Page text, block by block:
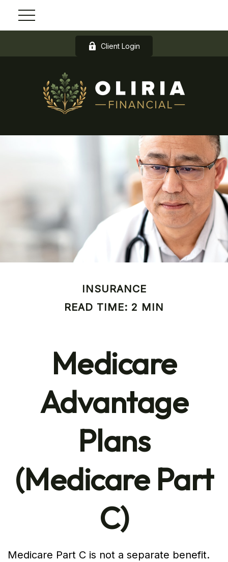
Client Login
INSURANCE
READ TIME: 2 MIN
Medicare
Advantage
Plans
(Medicare Part
C)
Medicare Part C is not a separate benefit.